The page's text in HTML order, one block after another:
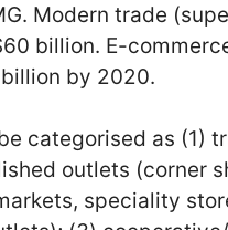
Modern trade
billion. E-
by 2020.
categorised as (1)
outlets (corner
speciality